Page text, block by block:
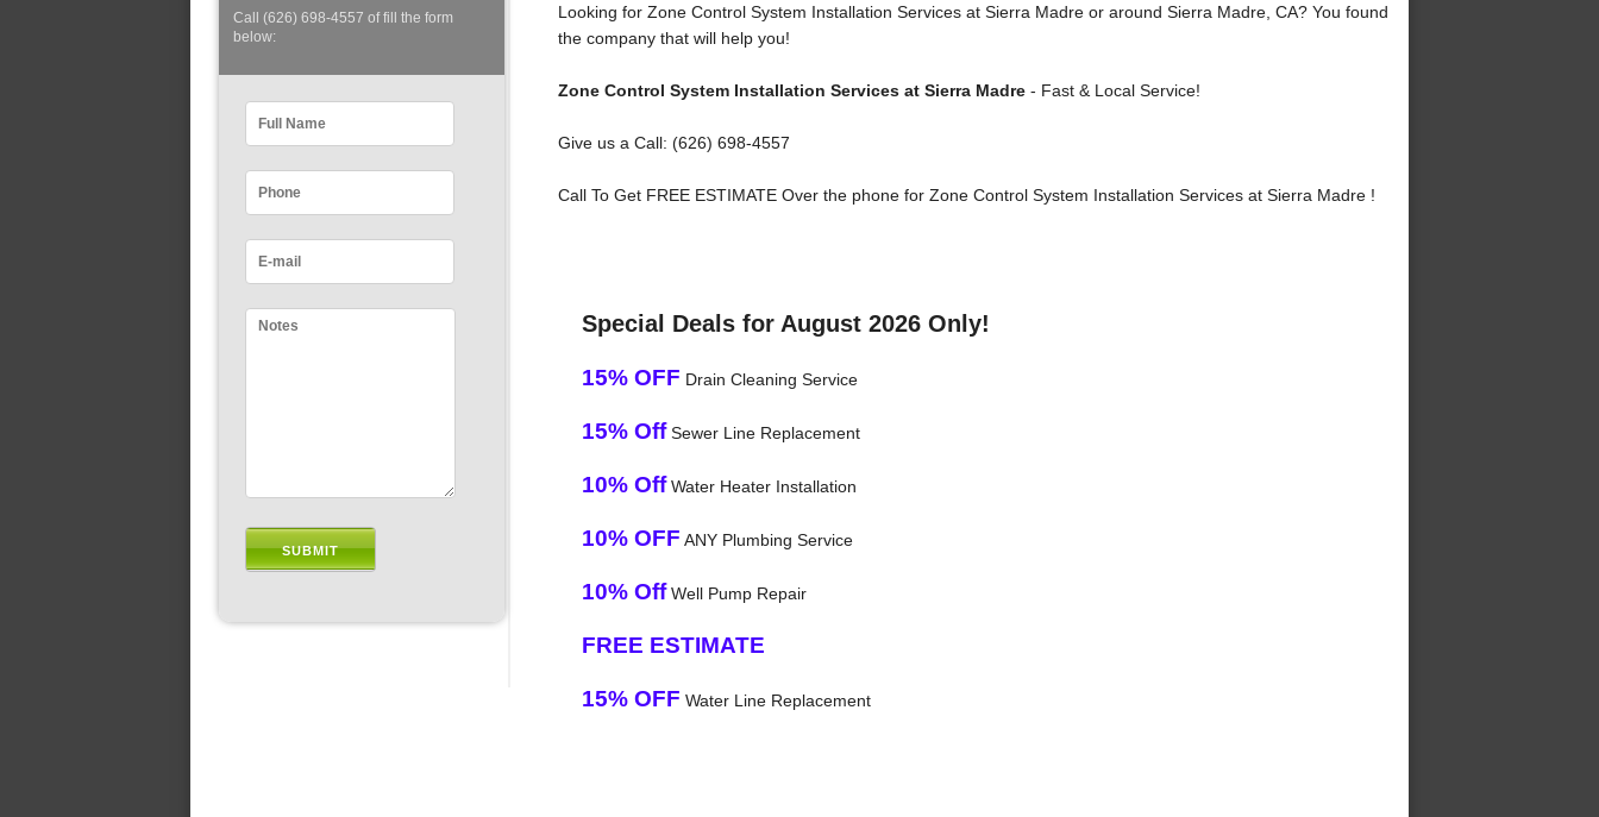
Call (626) 698-4557 of fill the form
below:
Looking for Zone Control System Installation Services at Sierra Madre or around Sierra Madre, CA? You found
the company that will help you!
Zone Control System Installation Services at Sierra Madre- Fast & Local Service!
Give us a Call: (626) 698-4557
Call To Get FREE ESTIMATE Over the phone for Zone Control System Installation Services at Sierra Madre !
Special Deals for August 2026 Only!
15% OFF Drain Cleaning Service
15% OffSewer Line Replacement
10% OffWater Heater Installation
10% OFF ANY Plumbing Service
10% OffWell Pump Repair
FREE ESTIMATE
15% OFF Water Line Replacement